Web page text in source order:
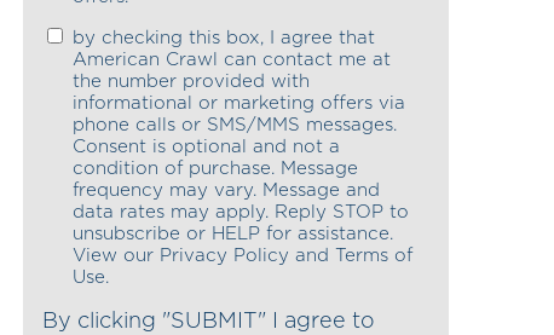
by checking this box, I agree that
American Crawl can contact me at
the number provided with
informational or marketing offers via
phone calls or SMS/MMS messages.
Consent is optional and not a
condition of purchase. Message
frequency may vary. Message and
data rates may apply. Reply STOP to
unsubscribe or HELP for assistance.
View our Privacy Policy and Terms of
Use.
By clicking "SUBMIT" I agree to